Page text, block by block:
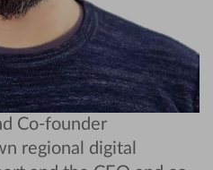
Co-founder
regional digital